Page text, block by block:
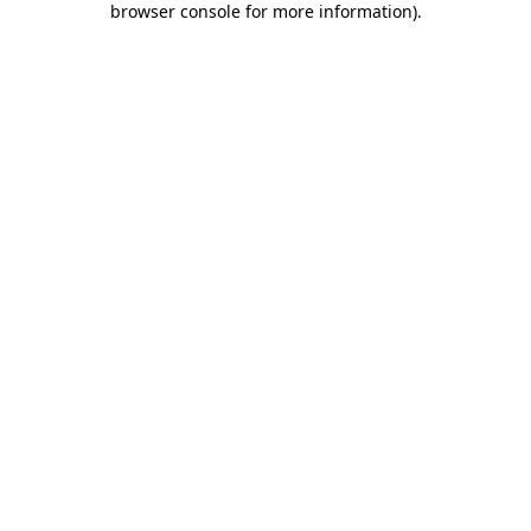
browser console for more information).